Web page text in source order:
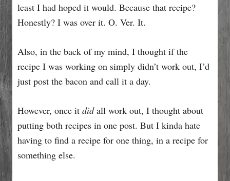
least I had hoped it would. Because that recipe?
Honestly? I was over it. O. Ver. It.
Also, in the back of my mind, I thought if the
recipe I was working on simply didn’t work out, I’d
just post the bacon and call it a day.
However, once it didall work out, I thought about
putting both recipes in one post. But I kinda hate
having to find a recipe for one thing, in a recipe for
something else.